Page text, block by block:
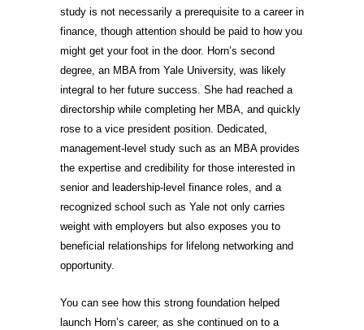
study is not necessarily a prerequisite to a career in
finance, though attention should be paid to how you
might get your foot in the door. Horn’s second
degree, an MBA from Yale University, was likely
integral to her future success. She had reached a
directorship while completing her MBA, and quickly
rose to a vice president position. Dedicated,
management-level study such as an MBA provides
the expertise and credibility for those interested in
senior and leadership-level finance roles, and a
recognized school such as Yale not only carries
weight with employers but also exposes you to
beneficial relationships for lifelong networking and
opportunity.
You can see how this strong foundation helped
launch Horn’s career, as she continued on to a